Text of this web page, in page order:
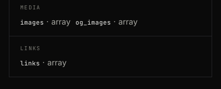
MEDIA
images · array og_images · array
LINKS
links · array